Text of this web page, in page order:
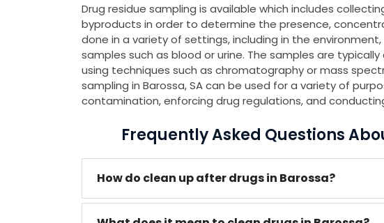
Drug residue sampling is available which includes
byproducts in order to determine the presence,
done in a variety of settings, including in the
samples such as blood or urine. The samples are
using techniques such as chromatography or mass
sampling in Barossa, SA can be used for a variety of
contamination, enforcing drug regulations, and
Frequently Asked Questions
How do clean up after drugs in Barossa?